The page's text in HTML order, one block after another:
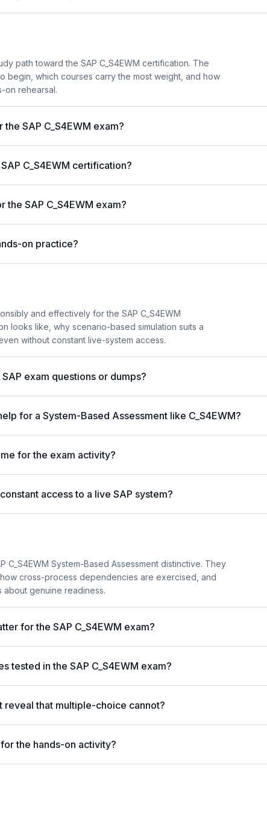
path toward the SAP C_S4EWM certification. The
begin, which courses carry the most weight, and how
on rehearsal.
SAP C_S4EWM exam?
C_S4EWM certification?
SAP C_S4EWM exam?
on practice?
and effectively for the SAP C_S4EWM
looks like, why scenario-based simulation suits a
without constant live-system access.
exam questions or dumps?
for a System-Based Assessment like C_S4EWM?
for the exam activity?
access to a live SAP system?
System-Based Assessment distinctive. They
cross-process dependencies are exercised, and
about genuine readiness.
for the SAP C_S4EWM exam?
tested in the SAP C_S4EWM exam?
that multiple-choice cannot?
the hands-on activity?